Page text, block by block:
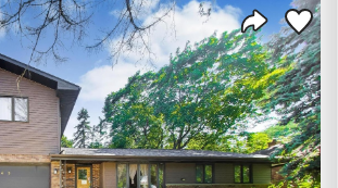
Share
Save